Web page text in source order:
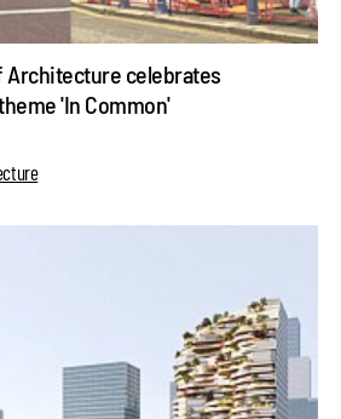
Architecture celebrates
'In Common'